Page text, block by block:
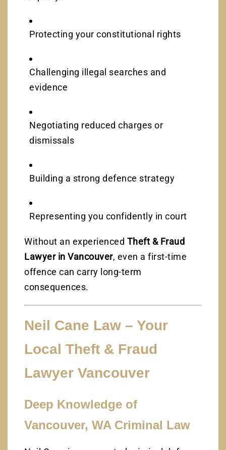
Protecting your constitutional rights
Challenging illegal searches and
evidence
Negotiating reduced charges or
dismissals
Building a strong defence strategy
Representing you confidently in court
Without an experienced Theft & Fraud
Lawyer in Vancouver, even a first-time
offence can carry long-term
consequences.
Neil Cane Law – Your
Local Theft & Fraud
Lawyer Vancouver
Deep Knowledge of
Vancouver, WA Criminal Law